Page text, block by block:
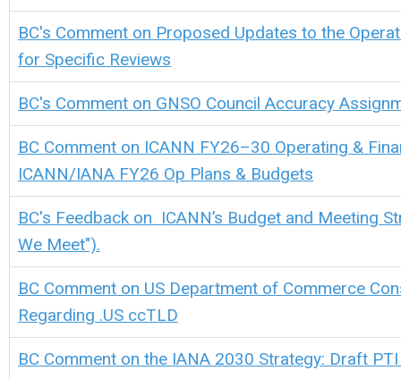
BC's Comment on Proposed Updates to the
for Specific Reviews
BC's Comment on GNSO Council Accuracy
BC Comment on ICANN FY26–30 Operating &
ICANN/IANA FY26 Op Plans & Budgets
BC's Feedback on ICANN’s Budget and Meeting
We Meet").
BC Comment on US Department of Commerce
Regarding .US ccTLD
BC Comment on the IANA 2030 Strategy: Draft